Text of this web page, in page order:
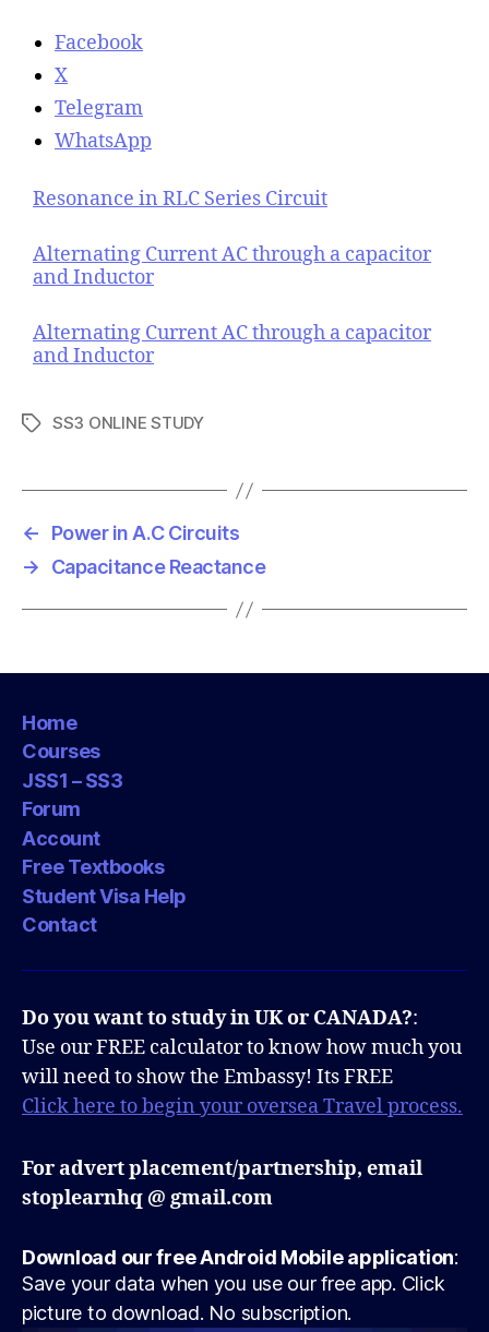
Facebook
X
Telegram
WhatsApp
Resonance in RLC Series Circuit
Alternating Current AC through a capacitor
and Inductor
Alternating Current AC through a capacitor
and Inductor
T
s
SS3 ONLINE STUDY
←
Power in A.C Circuits
→
Capacitance Reactance
Home
Courses
JSS1 – SS3
Forum
Account
Free Textbooks
Student Visa Help
Contact
Do you want to study in UK or CANADA?:
Use our FREE calculator to know how much you
will need to show the Embassy! Its FREE
Click here to begin your oversea Travel process.
For advert placement/partnership, email
stoplearnhq @ gmail.com
Download our free Android Mobile application:
Save your data when you use our free app. Click
picture to download. No subscription.